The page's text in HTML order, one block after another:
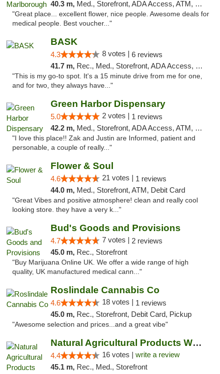
40.3 m, Med., Storefront, ADA Access, ATM, Debit Card
"Great place... excellent flower, nice people. Awesome deals for
medical people. Best voucher..."
BASK
4.3 8 votes | 6 reviews
41.7 m, Rec., Med., Storefront, ADA Access, Debit Card, Pickup
"This is my go-to spot. It's a 15 minute drive from me for one,
and for two, they always have..."
Green Harbor Dispensary
5.0 2 votes | 1 reviews
42.2 m, Med., Storefront, ADA Access, ATM, Debit Card, Pickup
"I love this place!! Zak and Justin are Informed, patient and
personable, a couple of really..."
Flower & Soul
4.6 21 votes | 1 reviews
44.0 m, Med., Storefront, ATM, Debit Card
"Great Vibes and positive atmosphere! clean and really cool
looking store. they have a very k..."
Bud's Goods and Provisions
4.7 7 votes | 2 reviews
45.0 m, Rec., Storefront
"Buy Marijuana Online UK. We offer a wide range of high
quality, UK manufactured medical cann..."
Roslindale Cannabis Co
4.6 18 votes | 1 reviews
45.0 m, Rec., Storefront, Debit Card, Pickup
"Awesome selection and prices...and a great vibe"
Natural Agricultural Products Weed Dispens...
4.4 16 votes | write a review
45.1 m, Rec., Med., Storefront